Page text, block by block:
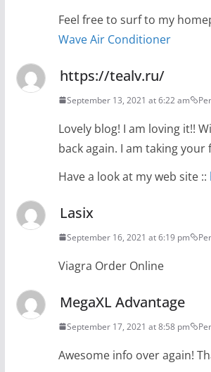
Feel free to surf to my
Wave Air Conditioner
https://tealv.ru/
September 13, 2021 at 6:22 am
Lovely blog! I am loving it!!
back again. I am taking your
Have a look at my web site ::
Lasix
September 16, 2021 at 6:19 pm
Viagra Order Online
MegaXL Advantage
September 17, 2021 at 8:58 pm
Awesome info over again!